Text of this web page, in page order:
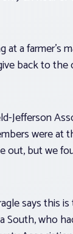
a farmer’s
back to
Jefferson
were at
out, but we
says this
South, who